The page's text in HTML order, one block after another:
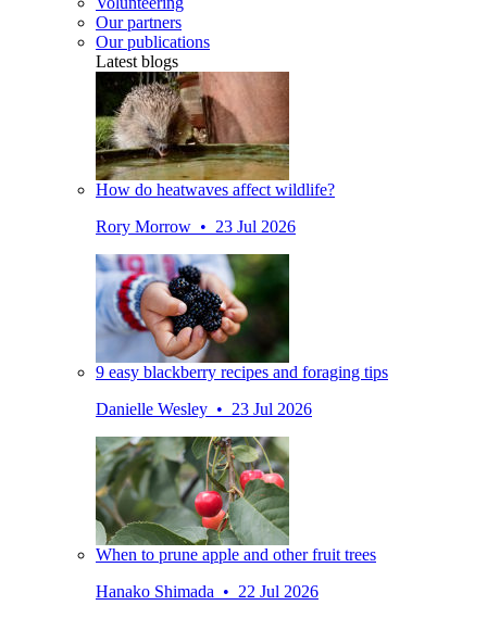
Our partners
Our publications
Latest blogs
How do heatwaves affect wildlife?
Rory Morrow • 23 Jul 2026
9 easy blackberry recipes and foraging tips
Danielle Wesley • 23 Jul 2026
When to prune apple and other fruit trees
Hanako Shimada • 22 Jul 2026